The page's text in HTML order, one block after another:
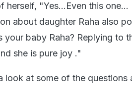
herself, "Yes...Even this
about daughter Raha also
your baby Raha? Replying to
she is pure joy ."
look at some of the questions